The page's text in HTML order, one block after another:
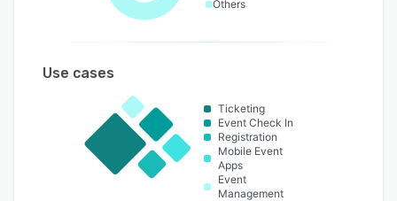
Others
Use cases
Ticketing
Event Check In
Registration
Mobile Event
Apps
Event
Management